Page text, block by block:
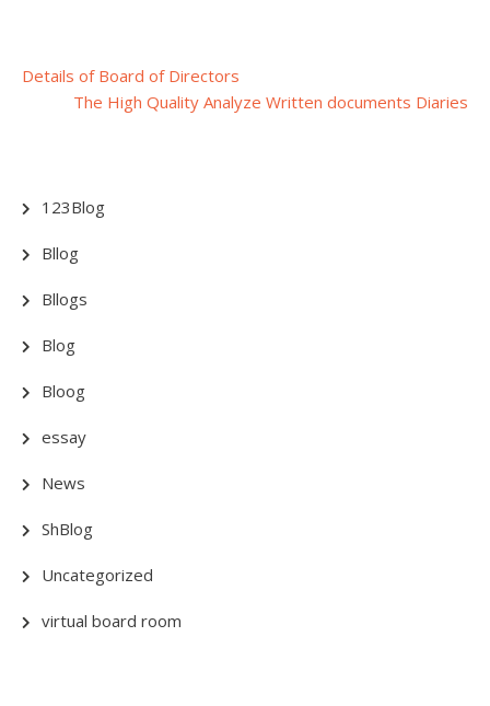
Post
navigation
Details of Board of Directors
The High Quality Analyze Written documents Diaries
123Blog
Bllog
Bllogs
Blog
Bloog
essay
News
ShBlog
Uncategorized
virtual board room